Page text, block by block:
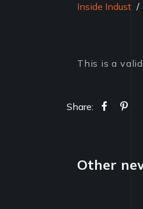
Inside Indust /
This is a
Share:
Other